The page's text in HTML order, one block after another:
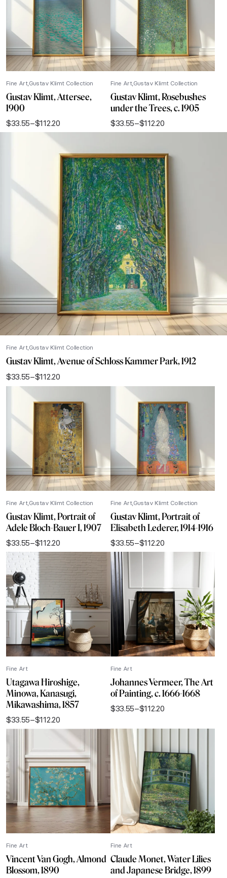
Fine Art Gustav Klimt Collection
Gustav Klimt, Attersee,
1900
$33.55–$112.20
Price
Fine Art Gustav Klimt Collection
Gustav Klimt, Rosebushes
under the Trees, c. 1905
$33.55–$112.20
Price
through
$112.20
Fine Art Gustav Klimt Collection
Gustav Klimt, Avenue of Schloss Kammer Park, 1912
$33.55–$112.20
Price
range:
$112.20
Fine Art Gustav Klimt Collection
Gustav Klimt, Portrait of
Adele Bloch-Bauer I, 1907
$33.55–$112.20
Price
range:
$33.55
through
$112.20
Fine Art Gustav Klimt Collection
Gustav Klimt, Portrait of
Elisabeth Lederer, 1914-1916
$33.55–$112.20
Price
range:
$33.55
through
$112.20
Fine Art
Utagawa Hiroshige,
Minowa, Kanasugi,
Mikawashima, 1857
$33.55–$112.20
Price
through
$112.20
Fine Art
Johannes Vermeer, The Art
of Painting, c. 1666-1668
$33.55–$112.20
Price
$33.55
through
$112.20
Fine Art
Vincent Van Gogh, Almond
Blossom, 1890
Fine Art
Claude Monet, Water Lilies
and Japanese Bridge, 1899